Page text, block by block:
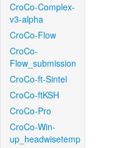
CroCo-Complex-
v3-alpha
CroCo-Flow
CroCo-
Flow_submission
CroCo-ft-Sintel
CroCo-ftKSH
CroCo-Pro
CroCo-Win-
up_headwisetemp